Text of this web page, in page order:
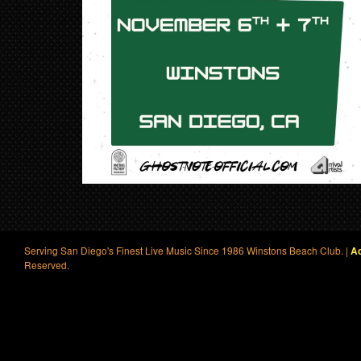
Serving San Diego's Finest Live Music Since 1986 Winstons Beach Club. |
Reserved.